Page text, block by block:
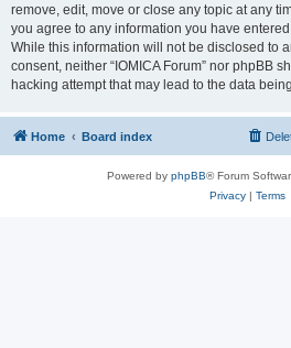
remove, edit, move or close any topic at any
you agree to any information you have
While this information will not be disclosed to
consent, neither “IOMICA Forum” nor phpBB
hacking attempt that may lead to the data
Home Board index
Powered by phpBB® Forum
Privacy| Terms